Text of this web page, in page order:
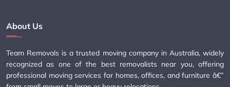
About Us
Team Removals is a trusted moving company in Australia, widely
recognized as one of the best removalists near you, offering
professional moving services for homes, offices, and furniture â€”